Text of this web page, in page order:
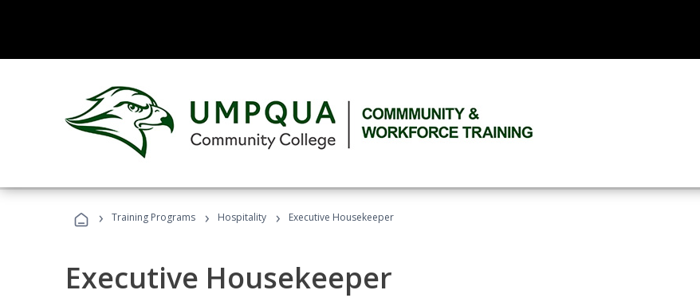
› Training Programs › Hospitality › Executive Housekeeper
Executive Housekeeper